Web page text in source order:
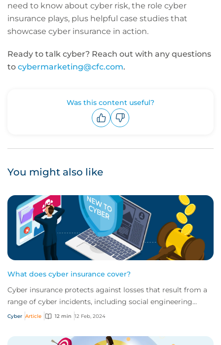
need to know about cyber risk, the role cyber
insurance plays, plus helpful case studies that
showcase cyber insurance in action.
Ready to talk cyber? Reach out with any questions
to cybermarketing@cfc.com.
Was this content useful?
You might also like
What does cyber insurance cover?
Cyber insurance protects against losses that result from a
range of cyber incidents, including social engineering
scams and ransomware attacks. Rea...
Cyber Article 12 min 12 Feb, 2024